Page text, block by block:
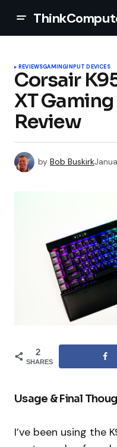
REVIEWSGAMINGINPUT DEVICES
Corsair
XT
Review
by Bob Buskirk
2
SHARES
Usage & Final
I’ve been using the